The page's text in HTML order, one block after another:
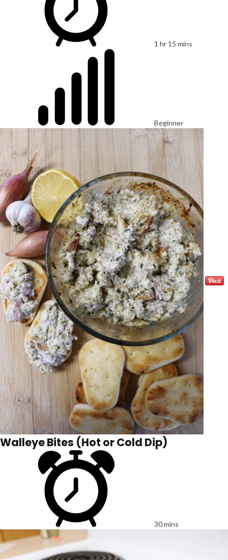
1 hr 15 mins
Beginner
Walleye Bites (Hot or Cold Dip)
30 mins